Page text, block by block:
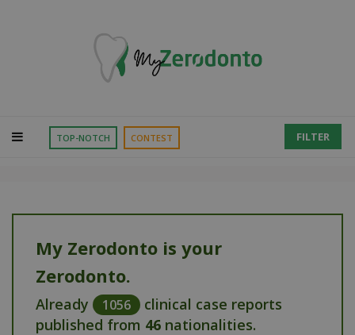
TOP-NOTCH CONTEST FILTER
My Zerodonto is your
Zerodonto.
Already 1056
clinical case reports
published from 46 nationalities.